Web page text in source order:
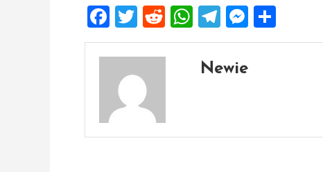
Facebook
Twitter
Reddit
WhatsApp
Telegram
Newie